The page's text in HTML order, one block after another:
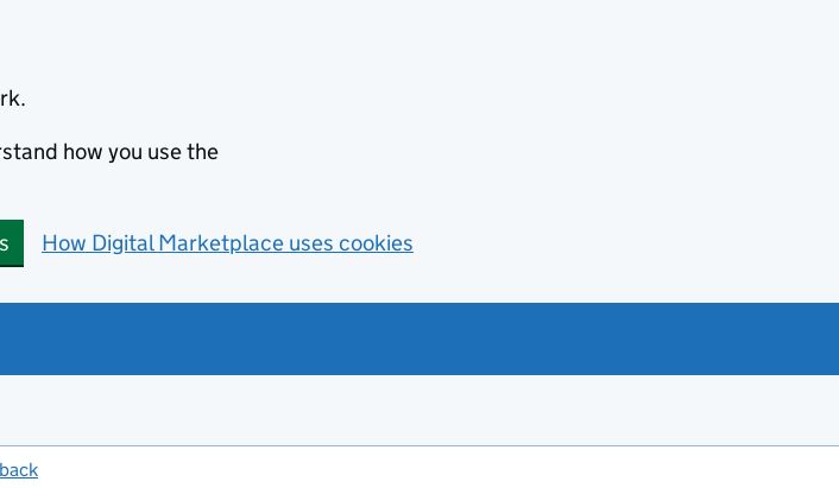
how you use the
How Digital Marketplace uses cookies